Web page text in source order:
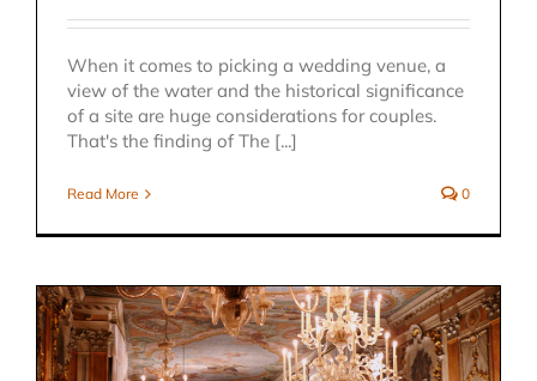
When it comes to picking a wedding venue, a
view of the water and the historical significance
of a site are huge considerations for couples.
That's the finding of The [...]
Read More 0